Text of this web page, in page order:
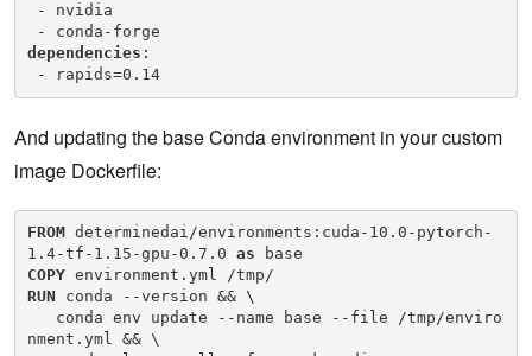
- nvidia
dependencies :
- rapids=0.14
And updating the base Conda environment in your custom
image Dockerfile:
FROM determinedai/environments:cuda-10.0-pytorch-
1.4-tf-1.15-gpu-0.7.0 as
COPY
RUN conda --version && \
conda env update --name base --file /tmp/enviro
nment.yml && \